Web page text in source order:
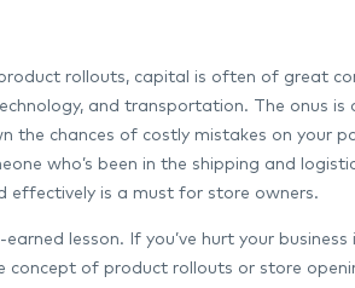
rollouts, capital is often of great
and transportation. The onus is
the chances of costly mistakes on your
who’s been in the shipping and
effectively is a must for store owners.
lesson. If you’ve hurt your
concept of product rollouts or store